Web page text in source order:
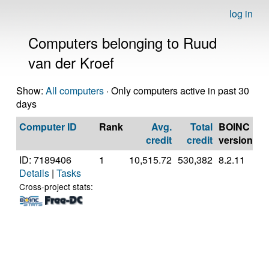
log in
Computers belonging to Ruud
van der Kroef
Show: All computers · Only computers active in past 30
days
Computer ID
Rank
Avg.
credit
Total
credit
BOINC
version
ID: 7189406
Details | Tasks
Cross-project stats:
1 10,515.72 530,382 8.2.11